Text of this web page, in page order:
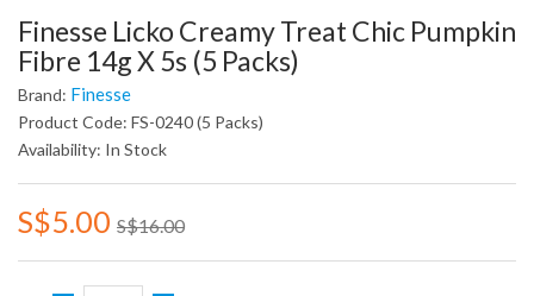
Finesse Licko Creamy Treat Chic Pumpkin
Fibre 14g X 5s (5 Packs)
Brand: Finesse
Product Code: FS-0240 (5 Packs)
Availability: In Stock
S$5.00 S$16.00